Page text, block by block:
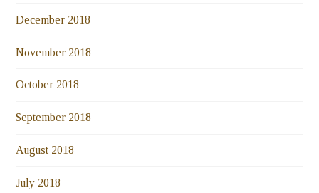
December 2018
November 2018
October 2018
September 2018
August 2018
July 2018